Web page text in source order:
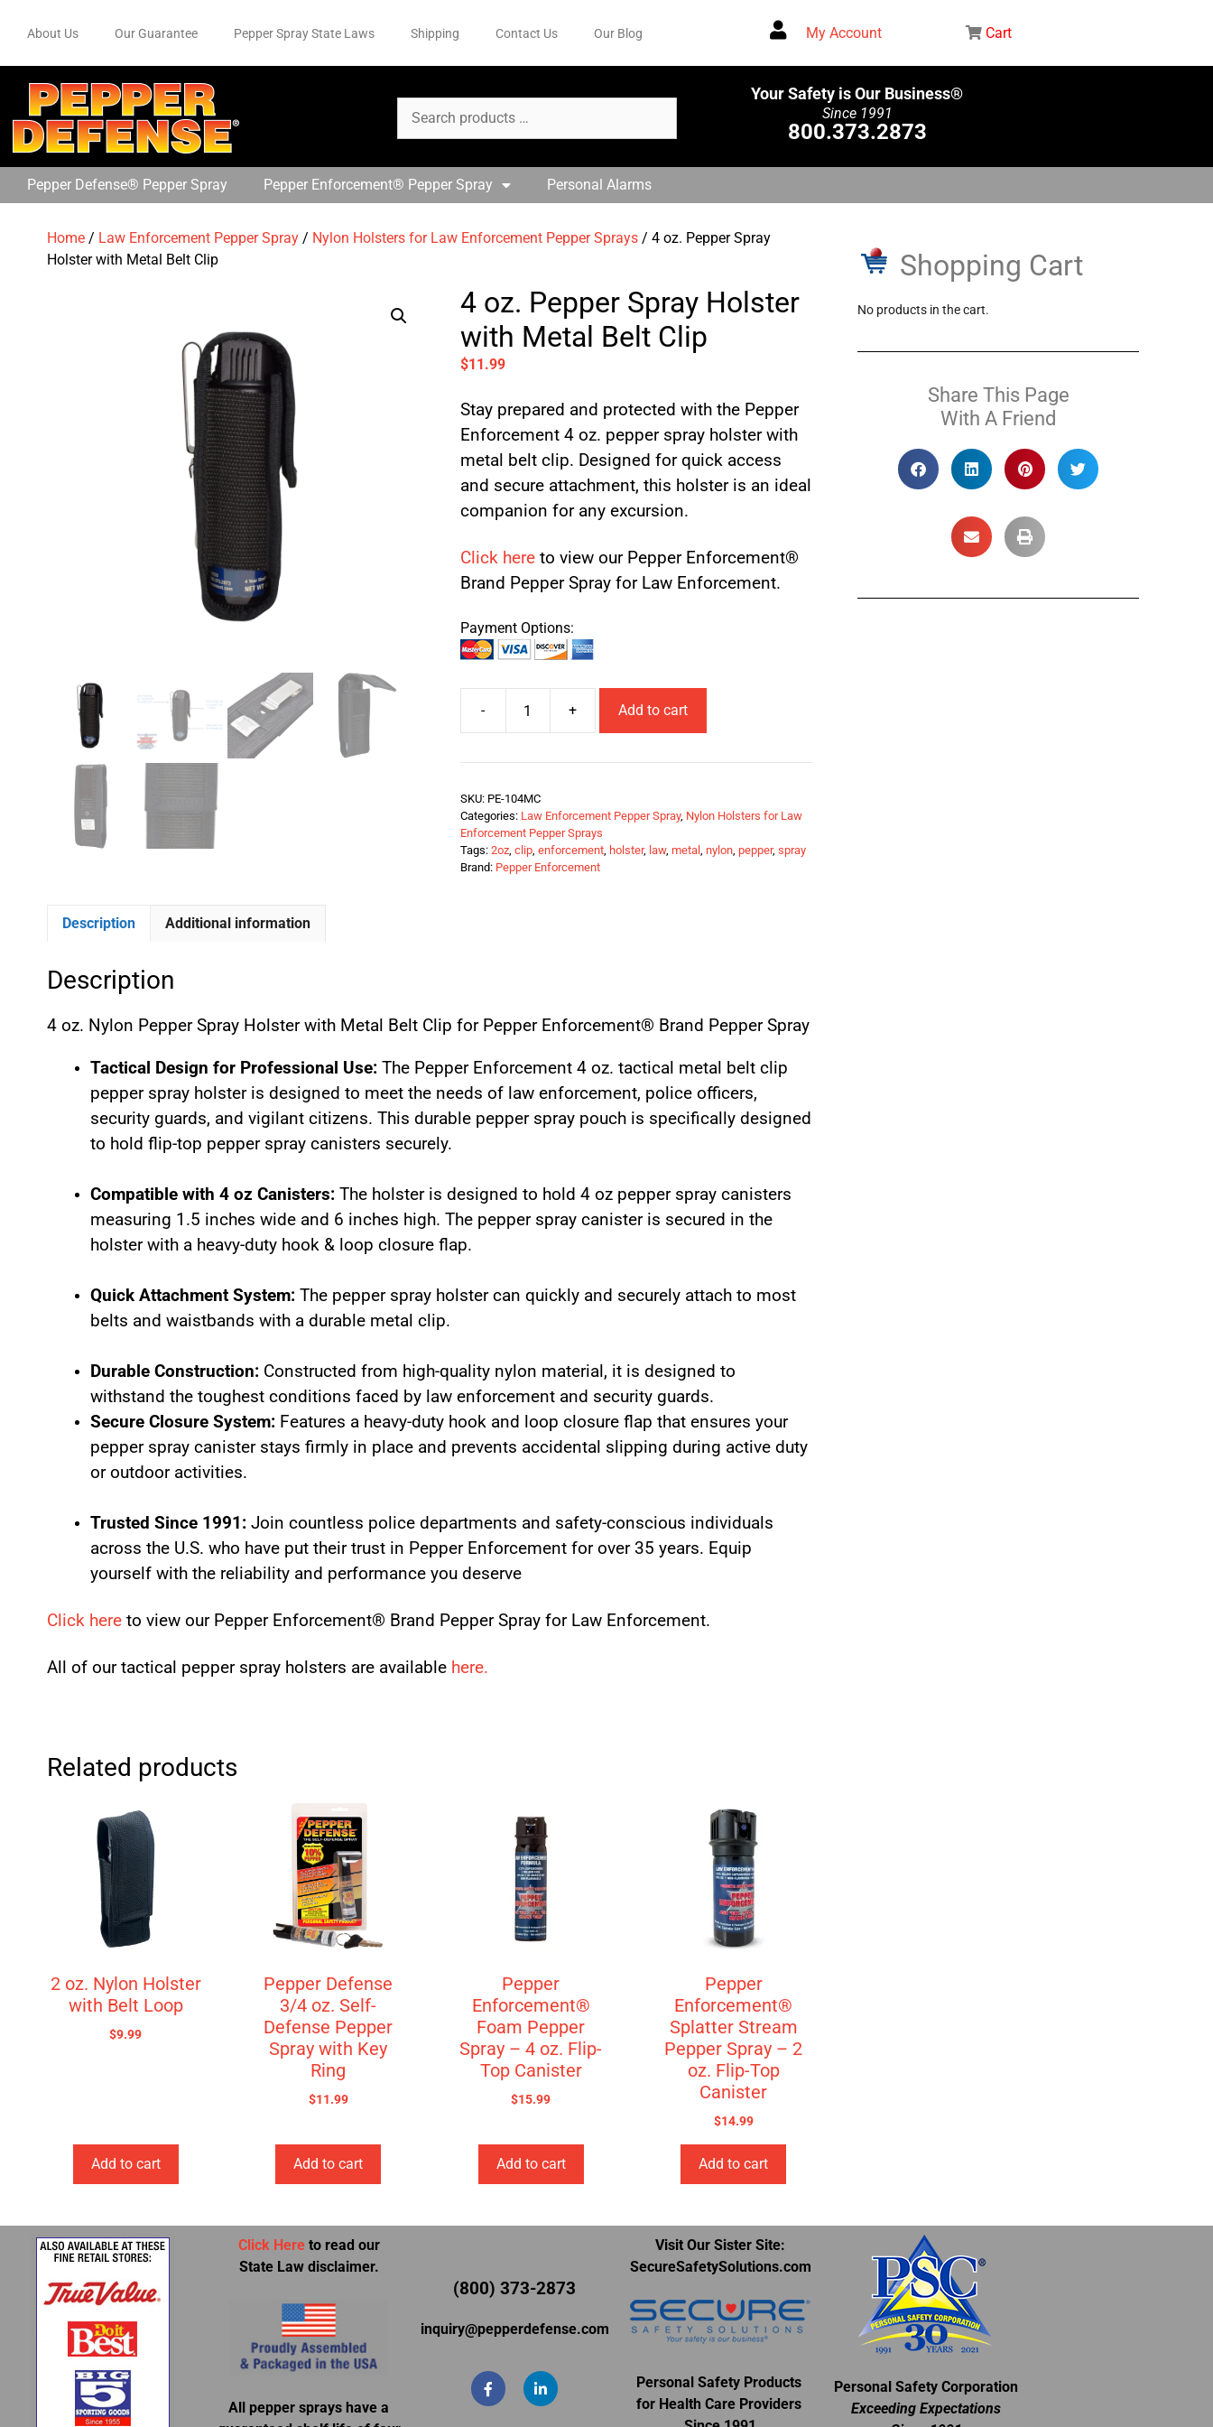
About Us Our Guarantee Pepper Spray State Laws Shipping Contact Us Our Blog My Account Cart
Your Safety is Our Business®
Since 1991
800.373.2873
Pepper Defense® Pepper Spray Pepper Enforcement® Pepper Spray Personal Alarms
Home / Law Enforcement Pepper Spray / Nylon Holsters for Law Enforcement Pepper Sprays / 4 oz. Pepper Spray
Holster with Metal Belt Clip
4 oz. Pepper Spray Holster
with Metal Belt Clip
$11.99
Stay prepared and protected with the Pepper
Enforcement 4 oz. pepper spray holster with
metal belt clip. Designed for quick access
and secure attachment, this holster is an ideal
companion for any excursion.
Click hereto view our Pepper Enforcement®
Brand Pepper Spray for Law Enforcement.
Payment Options:
- + Add to cart
SKU: PE-104MC
Categories: Law Enforcement Pepper Spray, Nylon Holsters for Law
Enforcement Pepper Sprays
Tags: 2oz, clip, enforcement, holster, law, metal , nylon, pepper, spray
Brand: Pepper Enforcement
Description Additional information
Description
4 oz. Nylon Pepper Spray Holster with Metal Belt Clip for Pepper Enforcement® Brand Pepper Spray
Tactical Design for Professional Use: The Pepper Enforcement 4 oz. tactical metal belt clip
pepper spray holster is designed to meet the needs of law enforcement, police officers,
security guards, and vigilant citizens. This durable pepper spray pouch is specifically designed
to hold flip-top pepper spray canisters securely.
Compatible with 4 oz Canisters: The holster is designed to hold 4 oz pepper spray canisters
measuring 1.5 inches wide and 6 inches high. The pepper spray canister is secured in the
holster with a heavy-duty hook & loop closure flap.
Quick Attachment System: The pepper spray holster can quickly and securely attach to most
belts and waistbands with a durable metal clip.
Durable Construction: Constructed from high-quality nylon material, it is designed to
withstand the toughest conditions faced by law enforcement and security guards.
Secure Closure System: Features a heavy-duty hook and loop closure flap that ensures your
pepper spray canister stays firmly in place and prevents accidental slipping during active duty
or outdoor activities.
Trusted Since 1991: Join countless police departments and safety-conscious individuals
across the U.S. who have put their trust in Pepper Enforcement for over 35 years. Equip
yourself with the reliability and performance you deserve
Click here to view our Pepper Enforcement® Brand Pepper Spray for Law Enforcement.
All of our tactical pepper spray holsters are available here.
Related products
2 oz. Nylon Holster
with Belt Loop
$9.99
Add to cart
Pepper Defense
3/4 oz. Self-
Defense Pepper
Spray with Key
Ring
$11.99
Add to cart
Pepper
Enforcement®
Foam Pepper
Spray – 4 oz. Flip-
Top Canister
$15.99
Add to cart
Pepper
Enforcement®
Splatter Stream
Pepper Spray – 2
oz. Flip-Top
Canister
$14.99
Add to cart
Shopping Cart
No products in the cart.
Share This Page
With A Friend
Click Here to read our
State Law disclaimer.
All pepper sprays have a
(800) 373-2873
inquiry@pepperdefense.com
Visit Our Sister Site:
SecureSafetySolutions.com
Personal Safety Products
for Health Care Providers
Personal Safety Corporation
Exceeding Expectations